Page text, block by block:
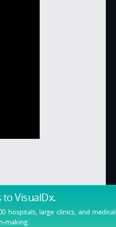
to VisualDx.
hospitals, large clinics, and medical
making.